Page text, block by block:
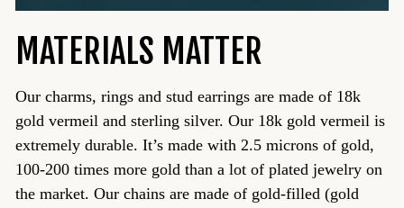
MATERIALS MATTER
Our charms, rings and stud earrings are made of 18k
gold vermeil and sterling silver. Our 18k gold vermeil is
extremely durable. It’s made with 2.5 microns of gold,
100-200 times more gold than a lot of plated jewelry on
the market. Our chains are made of gold-filled (gold